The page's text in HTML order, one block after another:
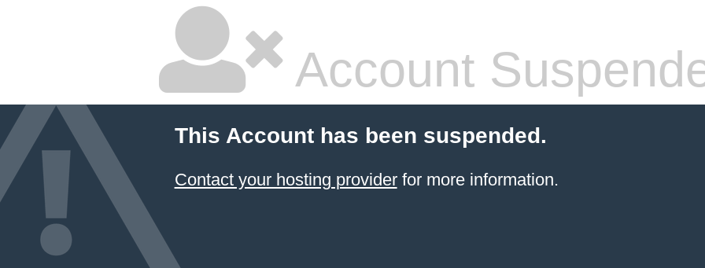
Account
This Account has been suspended.
Contact your hosting providerfor more information.